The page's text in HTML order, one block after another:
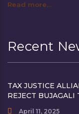
Read more…
Recent
TAX JUSTICE
REJECT BUJAGALI
April 11, 2025